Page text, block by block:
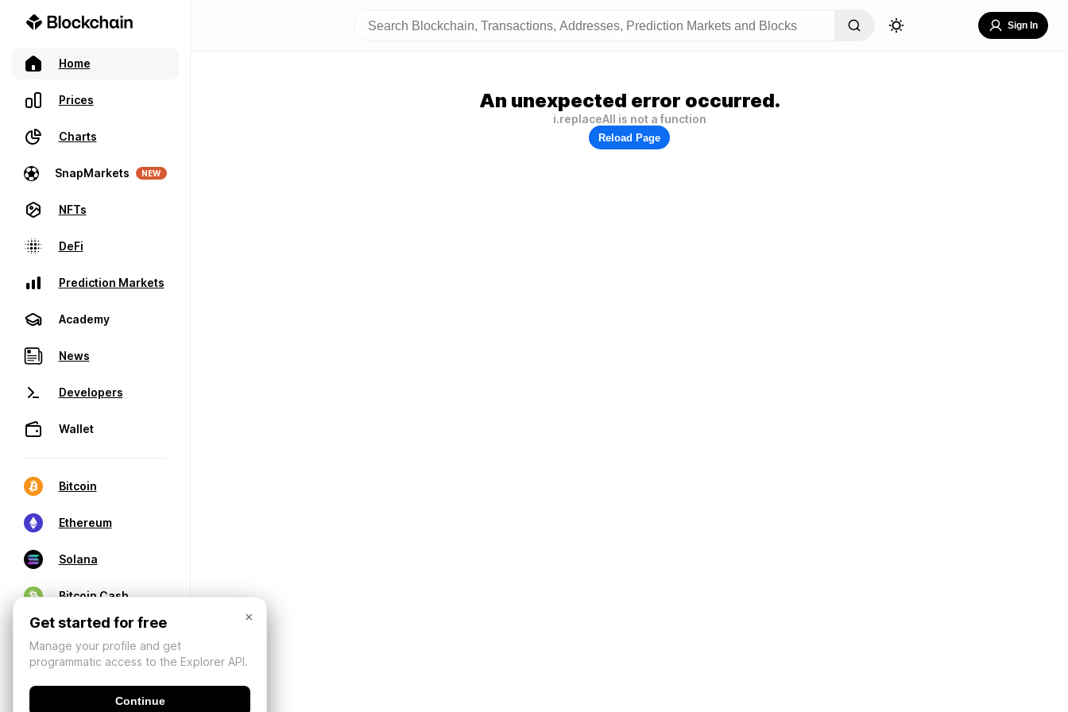
Home
Prices
Charts
SnapMarkets NEW
NFTs
DeFi
Prediction Markets
Academy
News
Developers
Wallet
Bitcoin
Ethereum
Solana
Bitcoin Cash
Sign In
An unexpected error occurred.
i.replaceAll is not a function
Reload Page
×
Get started for free
Manage your profile and get
programmatic access to the Explorer API.
Continue